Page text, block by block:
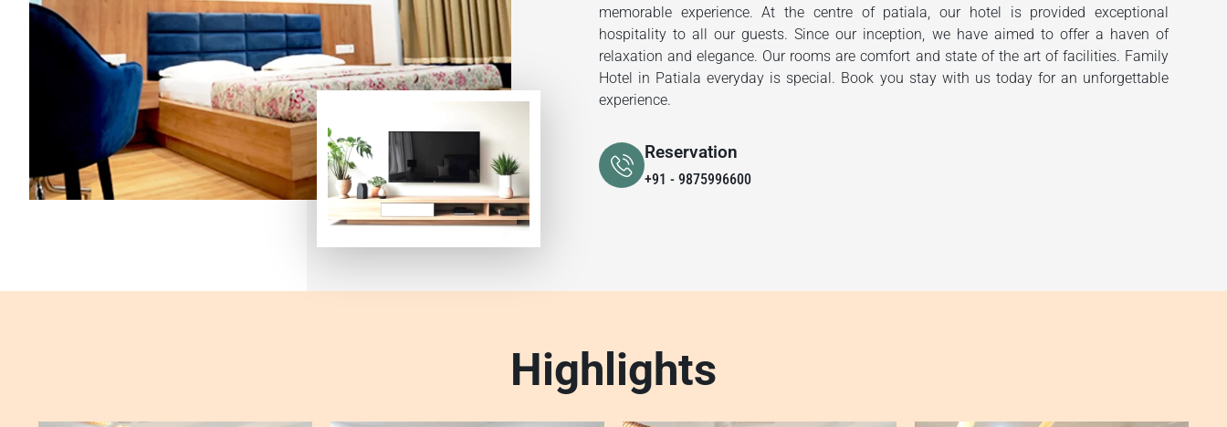
memorable experience. At the centre of patiala, our hotel is provided exceptional
hospitality to all our guests. Since our inception, we have aimed to offer a haven of
relaxation and elegance. Our rooms are comfort and state of the art of facilities. Family
Hotel in Patiala everyday is special. Book you stay with us today for an unforgettable
experience.
Reservation
+91 - 9875996600
Highlights